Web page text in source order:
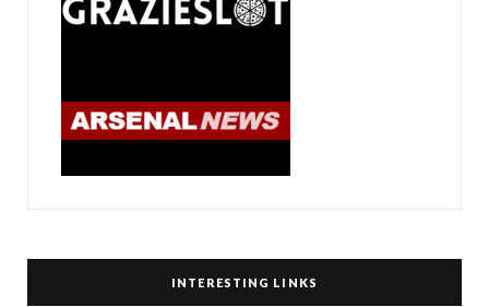
INTERESTING LINKS